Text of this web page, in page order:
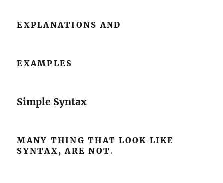
EXPLANATIONS AND
EXAMPLES
Simple Syntax
MANY THING THAT LOOK LIKE
SYNTAX, ARE NOT.